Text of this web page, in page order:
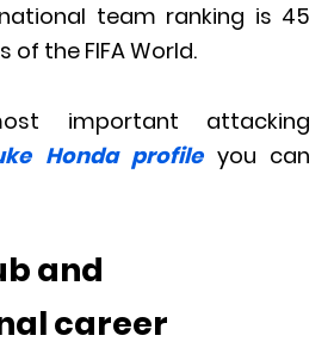
team ranking is 45
the FIFA World.
important attacking
Honda profile you can
and
career